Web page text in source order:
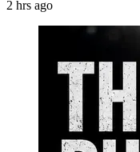
2 hrs ago